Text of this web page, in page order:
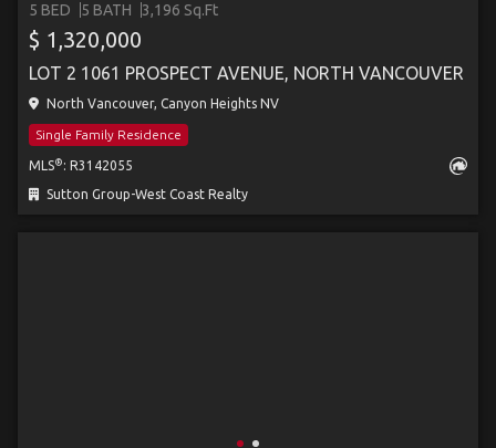
5 BED 5 BATH 3,196 Sq.Ft
$ 1,320,000
LOT 2 1061 PROSPECT AVENUE, NORTH VANCOUVER
North Vancouver, Canyon Heights NV
Single Family Residence
MLS® : R3142055
Sutton Group-West Coast Realty